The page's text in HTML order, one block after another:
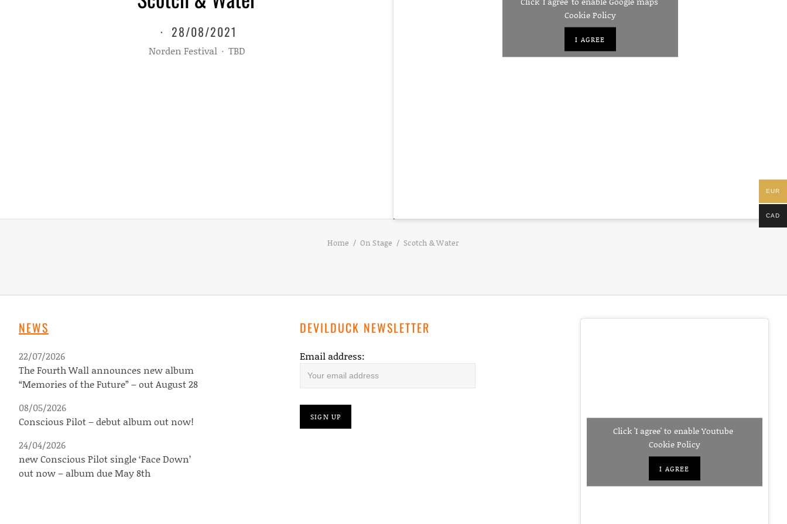
· 28/08/2021
Norden Festival · TBD
Cookie Policy
I AGREE
Home On Stage Scotch & Water
NEWS
The Fourth Wall announces new album
“Memories of the Future” – out August 28
22/07/2026
Conscious Pilot – debut album out now!
08/05/2026
new Conscious Pilot single ‘Face Down’
out now – album due May 8th
24/04/2026
DEVILDUCK NEWSLETTER
Email address:
Click 'I agree' to enable Youtube
Cookie Policy
I AGREE
EUR
CAD